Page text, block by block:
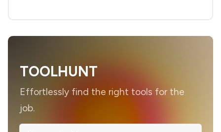
TOOLHUNT
Effortlessly find the right tools for the
job.